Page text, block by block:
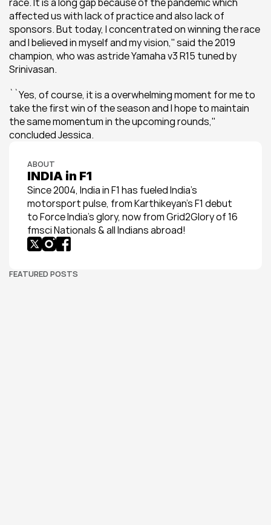
affected us with lack of practice and also lack of
sponsors. But today, I concentrated on winning the race
and I believed in myself and my vision,'' said the 2019
champion, who was astride Yamaha v3 R15 tuned by
Srinivasan.
``Yes, of course, it is a overwhelming moment for me to
take the first win of the season and I hope to maintain
the same momentum in the upcoming rounds,''
concluded Jessica.
ABOUT
INDIA in F1
Since 2004, India in F1 has fueled India’s
motorsport pulse, from Karthikeyan’s F1 debut
to Force India’s glory, now from Grid2Glory of 16
fmsci Nationals & all Indians abroad!
FEATURED POSTS